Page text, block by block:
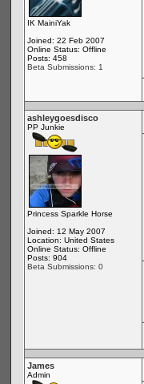
IK MainiYak
Joined: 22 Feb 2007
Online Status: Offline
Posts: 458
Beta Submissions: 1
ashleygoesdisco
PP Junkie
Princess Sparkle Horse
Joined: 12 May 2007
Location: United States
Online Status: Offline
Posts: 904
Beta Submissions: 0
James
Admin